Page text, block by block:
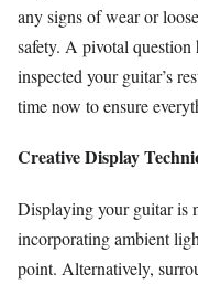
any signs of wear or
safety. A pivotal question
inspected your guitar’s
time now to ensure
Creative Display
Displaying your guitar is
incorporating ambient
point. Alternatively,